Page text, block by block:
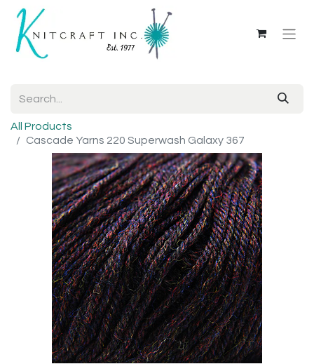
All Products
Cascade Yarns 220 Superwash Galaxy 367